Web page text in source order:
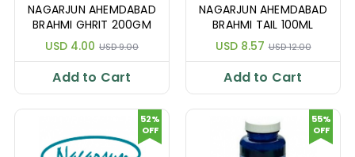
NAGARJUN AHEMDABAD
BRAHMI GHRIT 200GM
USD 4.00 USD 9.00
Add to Cart
NAGARJUN AHEMDABAD
BRAHMI TAIL 100ML
USD 8.57 USD 12.00
Add to Cart
52%
OFF
55%
OFF